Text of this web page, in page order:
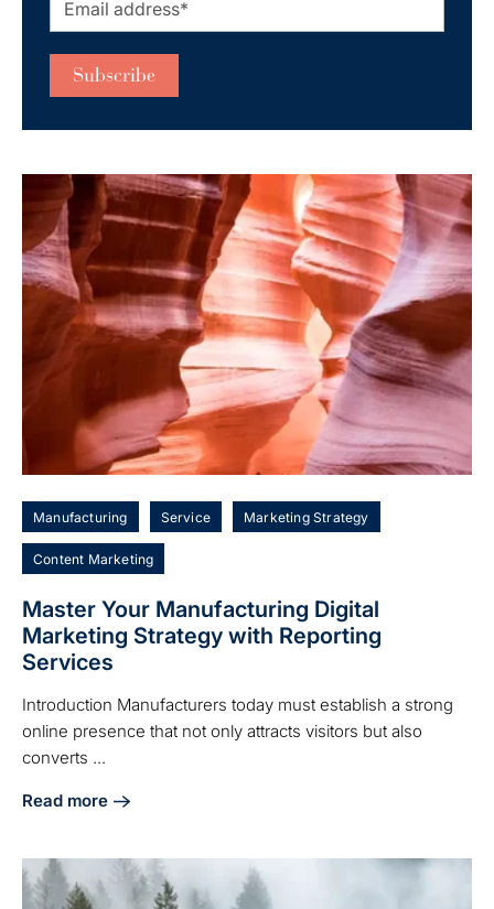
Manufacturing Service Marketing Strategy
Content Marketing
Master Your Manufacturing Digital
Marketing Strategy with Reporting
Services
Introduction Manufacturers today must establish a strong
online presence that not only attracts visitors but also
converts ...
Read more
about Master Your Manufacturing Digital Marketing